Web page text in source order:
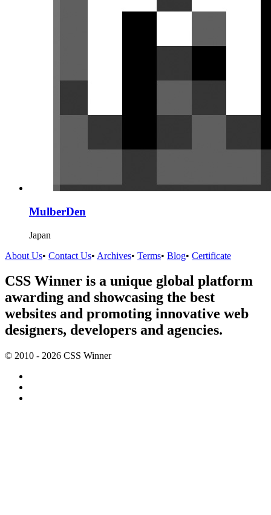
MulberDen
Japan
About Us• Contact Us• Archives• Terms• Blog• Certificate
CSS Winner is a unique global platform
awarding and showcasing the best
websites and promoting innovative web
designers, developers and agencies.
© 2010 - 2026 CSS Winner